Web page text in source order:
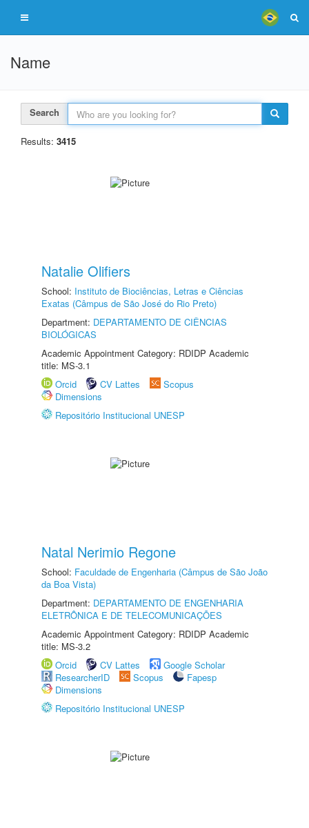
Name
Search
Results: 3415
Natalie Olifiers
School: Instituto de Biociências, Letras e Ciências
Exatas (Câmpus de São José do Rio Preto)
Department: DEPARTAMENTO DE CIÊNCIAS
BIOLÓGICAS
Academic Appointment Category: RDIDP Academic
title: MS-3.1
Orcid
CV Lattes
Scopus
Dimensions
Repositório Institucional UNESP
Natal Nerimio Regone
School: Faculdade de Engenharia (Câmpus de São João
da Boa Vista)
Department: DEPARTAMENTO DE ENGENHARIA
ELETRÔNICA E DE TELECOMUNICAÇÕES
Academic Appointment Category: RDIDP Academic
title: MS-3.2
Orcid
CV Lattes
Google Scholar
ResearcherID
Scopus
Fapesp
Dimensions
Repositório Institucional UNESP